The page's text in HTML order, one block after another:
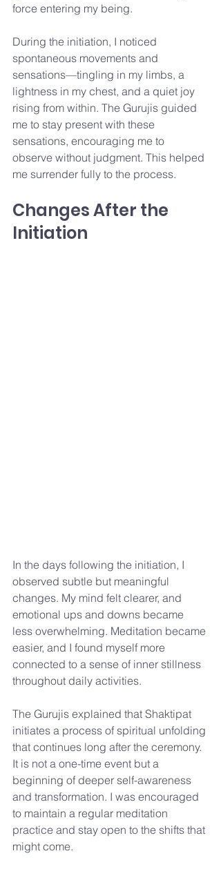
force entering my being.
During the initiation, I noticed
spontaneous movements and
sensations—tingling in my limbs, a
lightness in my chest, and a quiet joy
rising from within. The Gurujis guided
me to stay present with these
sensations, encouraging me to
observe without judgment. This helped
me surrender fully to the process.
Changes After the
Initiation
In the days following the initiation, I
observed subtle but meaningful
changes. My mind felt clearer, and
emotional ups and downs became
less overwhelming. Meditation became
easier, and I found myself more
connected to a sense of inner stillness
throughout daily activities.
The Gurujis explained that Shaktipat
initiates a process of spiritual unfolding
that continues long after the ceremony.
It is not a one-time event but a
beginning of deeper self-awareness
and transformation. I was encouraged
to maintain a regular meditation
practice and stay open to the shifts that
might come.